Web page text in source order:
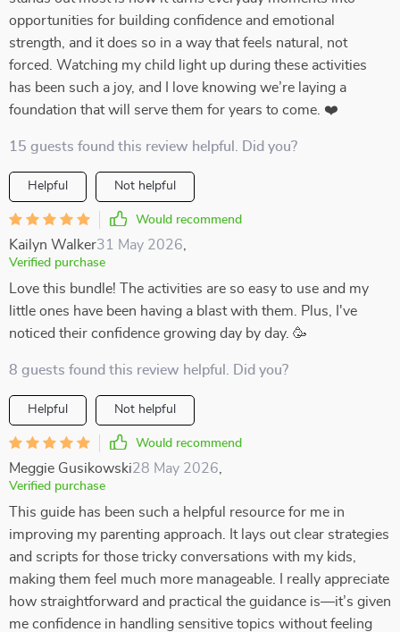
opportunities for building confidence and emotional
strength, and it does so in a way that feels natural, not
forced. Watching my child light up during these activities
has been such a joy, and I love knowing we’re laying a
foundation that will serve them for years to come. ❤️
15 guests found this review helpful. Did you?
Helpful Not helpful
Would recommend
Kailyn Walker31 May 2026
Verified purchase
Love this bundle! The activities are so easy to use and my
little ones have been having a blast with them. Plus, I've
noticed their confidence growing day by day. 🥳
8 guests found this review helpful. Did you?
Helpful Not helpful
Would recommend
Meggie Gusikowski28 May 2026
Verified purchase
This guide has been such a helpful resource for me in
improving my parenting approach. It lays out clear strategies
and scripts for those tricky conversations with my kids,
making them feel much more manageable. I really appreciate
how straightforward and practical the guidance is—it’s given
me confidence in handling sensitive topics without feeling